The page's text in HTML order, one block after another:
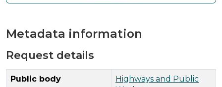
Metadata information
Request details
Public body
Highways and Public